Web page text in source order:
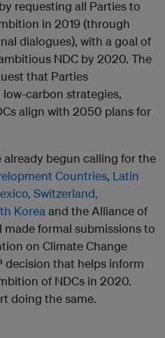
requesting all Parties to
in 2019 (through
dialogues), with a goal of
NDC by 2020. The
that Parties
carbon strategies,
align with 2050 plans for
already begun calling for the
Countries, Latin
Switzerland,
Koreaand the Alliance of
made formal submissions to
on Climate Change
decision that helps inform
of NDCs in 2020.
doing the same.